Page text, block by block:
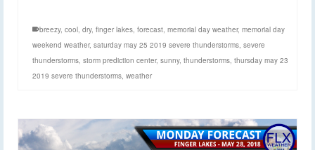
breezy, cool dry, finger lakes forecast memorial day weather, memorial day
weekend weather, saturday may 25 2019 severe thunderstorms severe
thunderstorms storm prediction center, sunny, thunderstorms thursday may 23
2019 severe thunderstorms weather